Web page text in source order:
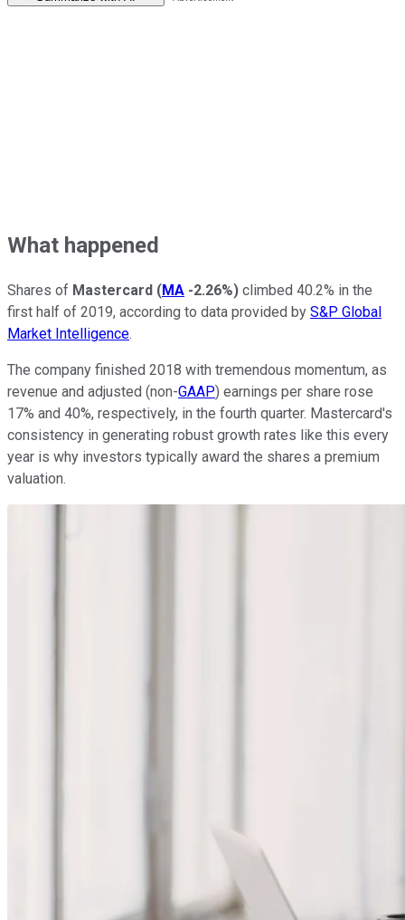
What happened
Shares of Mastercard (MA -2.26%) climbed 40.2% in the
first half of 2019, according to data provided by S&P Global
Market Intelligence.
The company finished 2018 with tremendous momentum, as
revenue and adjusted (non-GAAP) earnings per share rose
17% and 40%, respectively, in the fourth quarter. Mastercard's
consistency in generating robust growth rates like this every
year is why investors typically award the shares a premium
valuation.